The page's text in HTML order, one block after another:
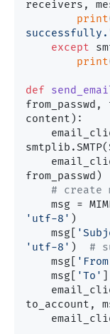
receivers,
print
except
print
def
content ):
from_passwd)
# create
msg =
'utf-8' )
    msg[
'utf-8' ) #
    msg[
    msg[
'To'
to_account,